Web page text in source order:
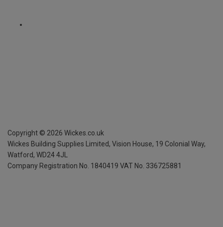
Copyright © 2026 Wickes.co.uk
Wickes Building Supplies Limited, Vision House, 19 Colonial Way,
Watford, WD24 4JL
Company Registration No. 1840419 VAT No. 336725881